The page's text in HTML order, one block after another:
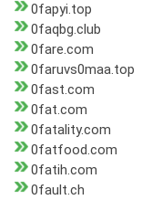
0fapyi.top
0faqbg.club
0fare.com
0faruvs0maa.top
0fast.com
0fat.com
0fatality.com
0fatfood.com
0fatih.com
0fault.ch